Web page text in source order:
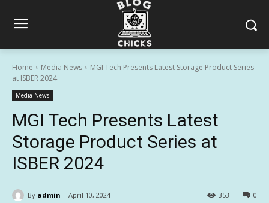
Home Media News
MGI Tech Presents Latest Storage Product Series
at ISBER 2024
Media News
MGI Tech Presents Latest
Storage Product Series at
ISBER 2024
By admin April 10, 2024 0
353